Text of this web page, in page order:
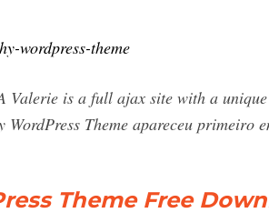
wordpress-theme
Valerie is a full ajax site with a
Theme apareceu primeiro
Theme Free